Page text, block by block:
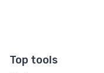
Top tools